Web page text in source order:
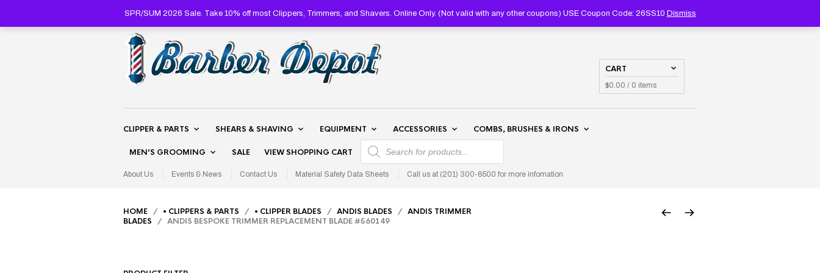
SPR/SUM 2026 Sale. Take 10% off most Clippers, Trimmers, and Shavers. Online Only. (Not valid with any other coupons) USE Coupon Code: 26SS10 Dismiss
SEARCH
CLIPPER & PARTS SHEARS & SHAVING EQUIPMENT ACCESSORIES COMBS, BRUSHES & IRONS
MEN’S GROOMING SALE VIEW SHOPPING CART
PRODUCTS SEARCH
About Us Events & News Contact Us Material Safety Data Sheets Call us at (201) 300-6500 for more infomation
CART
$0.00 / 0 items
HOME / • CLIPPERS & PARTS / • CLIPPER BLADES / ANDIS BLADES / ANDIS TRIMMER
BLADES / ANDIS BESPOKE TRIMMER REPLACEMENT BLADE #560149